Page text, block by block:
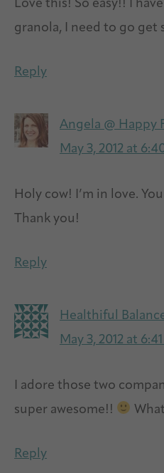
Love this! So easy!! I
granola, I need to go get
Reply
Angela @ Happy
May 3, 2012 at
Holy cow! I’m in love.
Thank you!
Reply
Healthiful
May 3, 2012 at
I adore those two
super awesome!!
Reply